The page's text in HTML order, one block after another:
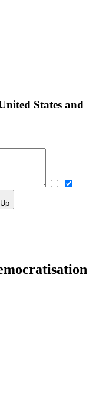
States and